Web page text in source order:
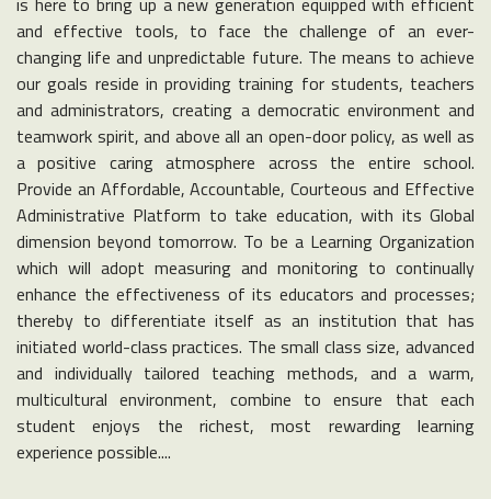
and effective tools, to face the challenge of an ever-
changing life and unpredictable future. The means to achieve
our goals reside in providing training for students, teachers
and administrators, creating a democratic environment and
teamwork spirit, and above all an open-door policy, as well as
a positive caring atmosphere across the entire school.
Provide an Affordable, Accountable, Courteous and Effective
Administrative Platform to take education, with its Global
dimension beyond tomorrow. To be a Learning Organization
which will adopt measuring and monitoring to continually
enhance the effectiveness of its educators and processes;
thereby to differentiate itself as an institution that has
initiated world-class practices. The small class size, advanced
and individually tailored teaching methods, and a warm,
multicultural environment, combine to ensure that each
student enjoys the richest, most rewarding learning
experience possible....